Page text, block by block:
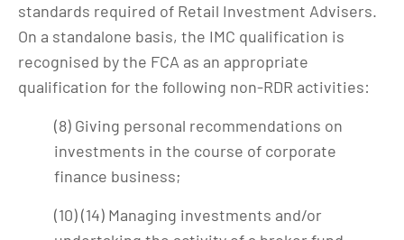
standards required of Retail Investment Advisers.
On a standalone basis, the IMC qualification is
recognised by the FCA as an appropriate
qualification for the following non-RDR activities:
(8) Giving personal recommendations on
investments in the course of corporate
finance business;
(10) (14) Managing investments and/or